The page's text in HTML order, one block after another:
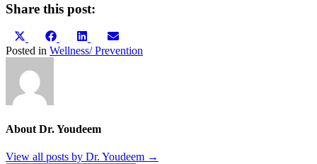
Share this post:
Share
on
(Twitter)
Share
on
FacebookShare
on
LinkedInShare
on
Posted in Wellness/ Prevention
About Dr. Youdeem
View all posts by Dr. Youdeem →